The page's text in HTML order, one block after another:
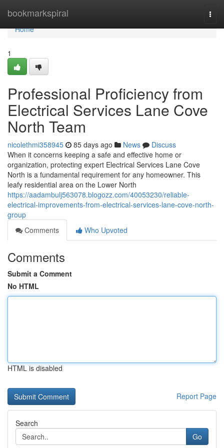
bookmarkspiral
Home
Home
1
Professional Proficiency from
Electrical Services Lane Cove
North Team
nicolethmi358945 85 days ago News
Discuss
When it concerns keeping a safe and effective home or
organization, protecting expert Electrical Services Lane Cove
North is a fundamental requirement for any homeowner. This
leafy residential area on the Lower North
https://aadambulj563078.blogozz.com/40053230/reliable-
electrical-improvements-from-electrical-services-lane-cove-north-
group
Comments
Who Upvoted
Comments
Submit a Comment
No HTML
HTML is disabled
Report Page
Search
Go